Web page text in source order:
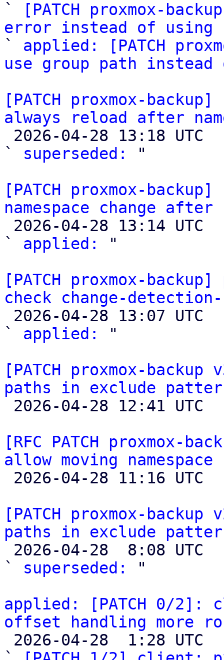
`
[PATCH proxmox-
error instead of using
` applied: [PATCH
use group path instead
[PATCH proxmox-
always reload after
` superseded:
"
[PATCH proxmox-
namespace change
` applied:
"
[PATCH proxmox-
check change-
` applied:
"
[PATCH proxmox-
paths in exclude
[RFC PATCH proxmox-
allow moving
[PATCH proxmox-
paths in exclude
` superseded:
"
applied: [PATCH 0/2]:
offset handling more